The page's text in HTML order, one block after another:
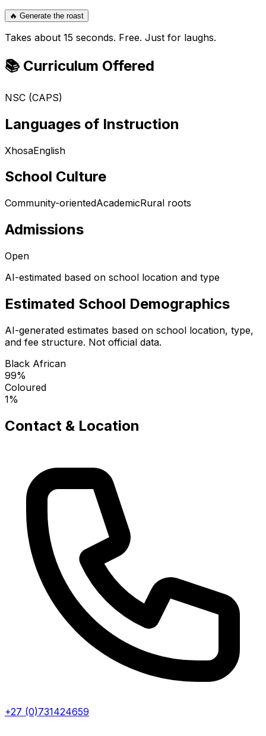
🔥 Generate the roast
Takes about 15 seconds. Free. Just for laughs.
📚 Curriculum Offered
NSC (CAPS)
Languages of Instruction
XhosaEnglish
School Culture
Community-orientedAcademicRural roots
Admissions
Open
AI-estimated based on school location and type
Estimated School Demographics
AI-generated estimates based on school location, type,
and fee structure. Not official data.
Black African
99%
Coloured
1%
Contact & Location
+27 (0)731424659